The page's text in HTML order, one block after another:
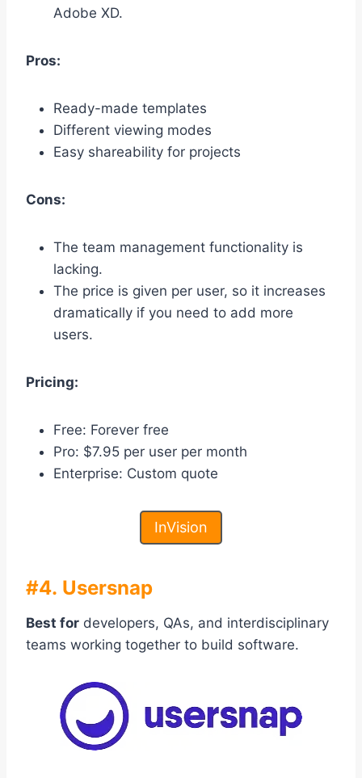
Adobe XD.
Pros:
Ready-made templates
Different viewing modes
Easy shareability for projects
Cons:
The team management functionality is
lacking.
The price is given per user, so it increases
dramatically if you need to add more
users.
Pricing:
Free: Forever free
Pro: $7.95 per user per month
Enterprise: Custom quote
InVision
#4. Usersnap
Best for developers, QAs, and interdisciplinary
teams working together to build software.